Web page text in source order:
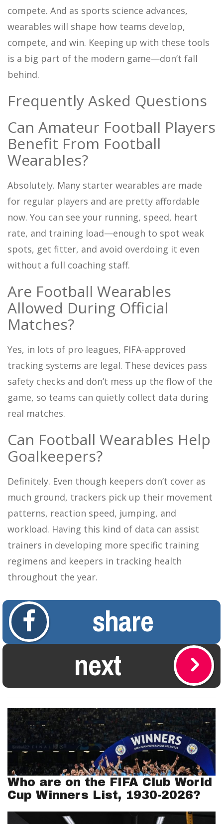
compete. And as sports science advances,
wearables will shape how teams develop,
compete, and win. Keeping up with these tools
is a big part of the modern game—don’t fall
behind.
Frequently Asked Questions
Can Amateur Football Players
Benefit From Football
Wearables?
Absolutely. Many starter wearables are made
for regular players and are pretty affordable
now. You can see your running, speed, heart
rate, and training load—enough to spot weak
spots, get fitter, and avoid overdoing it even
without a full coaching staff.
Are Football Wearables
Allowed During Official
Matches?
Yes, in lots of pro leagues, FIFA-approved
tracking systems are legal. These devices pass
safety checks and don’t mess up the flow of the
game, so teams can quietly collect data during
real matches.
Can Football Wearables Help
Goalkeepers?
Definitely. Even though keepers don’t cover as
much ground, trackers pick up their movement
patterns, reaction speed, jumping, and
workload. Having this kind of data can assist
trainers in developing more specific training
regimens and keepers in tracking health
throughout the year.
share
next
Who are on the FIFA Club World
Cup Winners List, 1930-2026?